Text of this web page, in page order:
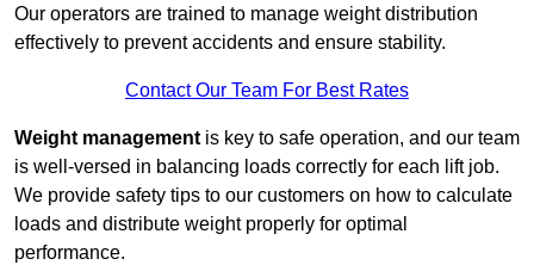
Our operators are trained to manage weight distribution
effectively to prevent accidents and ensure stability.
Contact Our Team For Best Rates
Weight management is key to safe operation, and our team
is well-versed in balancing loads correctly for each lift job.
We provide safety tips to our customers on how to calculate
loads and distribute weight properly for optimal
performance.